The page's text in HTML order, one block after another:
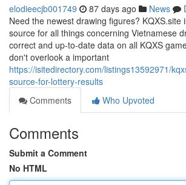
elodieecjb001749 87 days ago News
Need the newest drawing figures? KQXS.site
source for all things concerning Vietnamese
correct and up-to-date data on all KQXS
don't overlook a important
https://isitedirectory.com/listings13592971/
source-for-lottery-results
Comments
Who Upvoted
Comments
Submit a Comment
No HTML